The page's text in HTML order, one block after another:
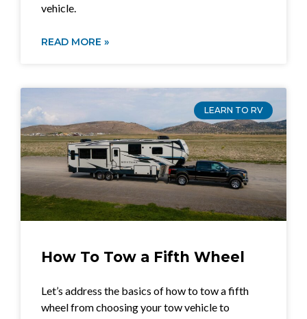
vehicle.
READ MORE »
LEARN TO RV
How To Tow a Fifth Wheel
Let’s address the basics of how to tow a fifth
wheel from choosing your tow vehicle to